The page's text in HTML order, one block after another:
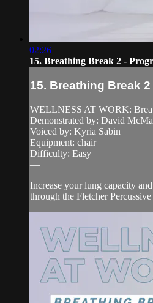
02:26
15. Breathing Break 2 -
15. Breathing Break
WELLNESS AT WORK:
Demonstrated by: David
Voiced by: Kyria Sabin
Equipment: chair
Difficulty: Easy
—
Increase your lung capacity
through the Fletcher